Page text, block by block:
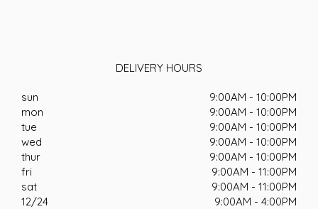
DELIVERY HOURS
sun
9:00AM - 10:00PM
mon
9:00AM - 10:00PM
tue
9:00AM - 10:00PM
wed
9:00AM - 10:00PM
thur
9:00AM - 10:00PM
fri
9:00AM - 11:00PM
sat
9:00AM - 11:00PM
12/24
9:00AM - 4:00PM